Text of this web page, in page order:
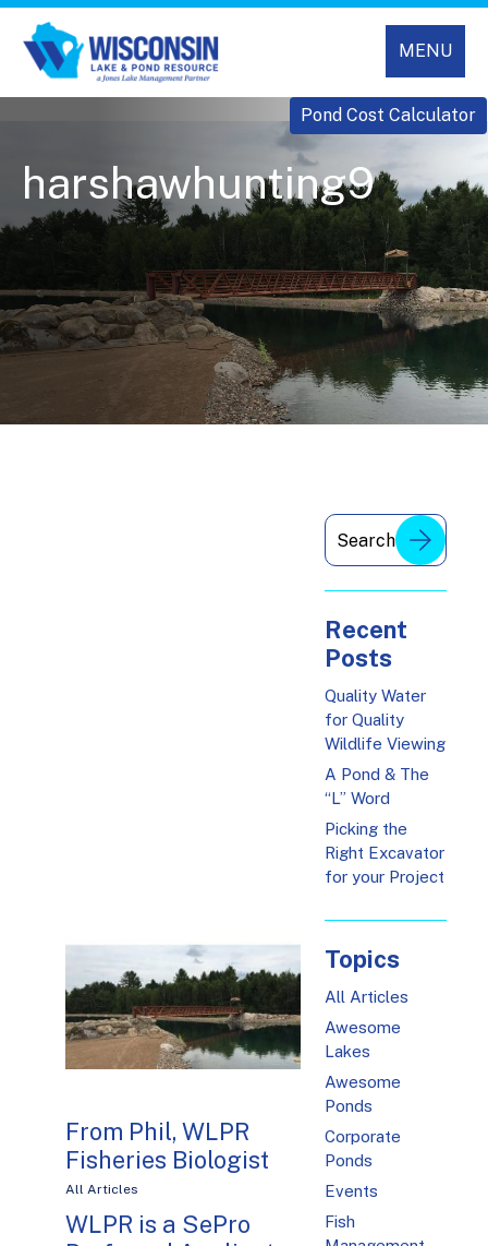
MENU
Pond Cost Calculator
harshawhunting9
From Phil, WLPR
Fisheries Biologist
All Articles
WLPR is a SePro
Recent
Posts
Quality Water
for Quality
Wildlife Viewing
A Pond & The
“L” Word
Picking the
Right Excavator
for your Project
Topics
All Articles
Awesome
Lakes
Awesome
Ponds
Corporate
Ponds
Events
Fish